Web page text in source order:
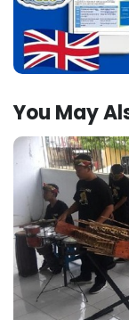
You May